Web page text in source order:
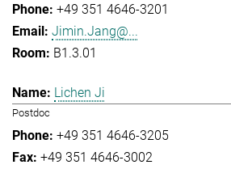
+49 351 4646-3201
Jimin.Jang@...
B1.3.01
Lichen Ji
Postdoc
+49 351 4646-3205
+49 351 4646-3002